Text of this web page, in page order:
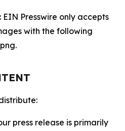
EIN Presswire only accepts
with the following
press release is primarily